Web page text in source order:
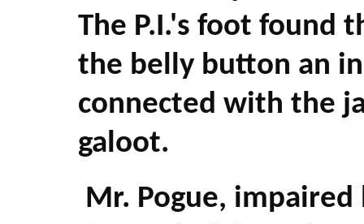
The P.I.'s foot found
the belly button an
connected with the
galoot.
Mr. Pogue,